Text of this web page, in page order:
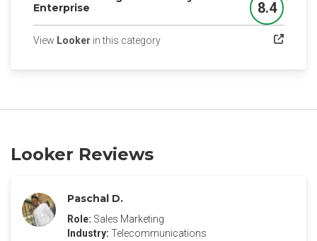
Enterprise
Score
8.4
View Looker in this category(opens in a new tab)
Looker Reviews
Paschal D.
Role: Sales Marketing
Industry: Telecommunications